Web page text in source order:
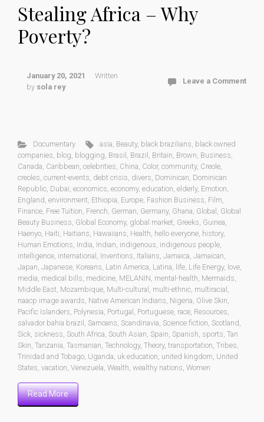
Stealing Africa – Why
Poverty?
January 20, 2021
Written
by sola rey
Leave a Comment
Documentary asia, Beauty, black brazilians, black owned
companies, blog, blogging, Brasil , Brazil , Britain, Brown, Business,
Canada, Caribbean, celebrities, China, Color, community, Creole,
creoles, current-events, debt crisis, divers, Dominican, Dominican
Republic, Dubai, economics, economy, education, elderly, Emotion,
England, environment, Ethiopia, Europe, Fashion Business, Film,
Finance, Free Tuition, French, German, Germany, Ghana, Global , Global
Beauty Business, Global Economy, global market, Greeks, Guinea,
Haenyo, Haiti, Haitians, Hawaiians, Health, hello everyone, history,
Human Emotions, India, Indian, indigenous, indigenous people,
intelligence, international , Inventions, Italians, Jamaica, Jamaican,
Japan, Japanese, Koreans, Latin America, Latina, life, Life Energy, love,
media, medical bills, medicine, MELANIN, mental-health, Mermaids,
Middle East, Mozambique, Multi-cultural , multi-ethnic, multiracial ,
naacp image awards, Native American Indians, Nigeria, Olive Skin,
Pacific Islanders, Polynesia, Portugal , Portuguese, race, Resources,
salvador bahia brazil , Samoans, Scandinavia, Science fiction, Scotland,
Sick, sickness, South Africa, South Asian, Spain, Spanish, sports, Tan
Skin, Tanzania, Tasmanian, Technology, Theory, transportation, Tribes,
Trinidad and Tobago, Uganda, uk education, united kingdom, United
States, vacation, Venezuela, Wealth, wealthy nations, Women
Read More